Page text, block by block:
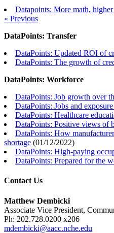
Datapoints: More math, higher
« Previous
DataPoints: Transfer
DataPoints: Updated ROI of
DataPoints: The growth of
DataPoints: Workforce
DataPoints: Job growth over
DataPoints: Jobs and
DataPoints: Healthcare
DataPoints: Positive views of
DataPoints: How
shortage (01/12/2022)
DataPoints: High-paying
DataPoints: Prepared for the
Contact Us
Matthew Dembicki
Associate Vice President,
Ph: 202.728.0200 x206
mdembicki@aacc.nche.edu